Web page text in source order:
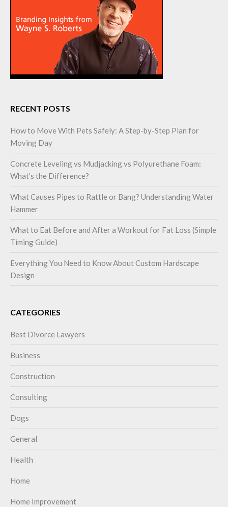
RECENT POSTS
How to Move With Pets Safely: A Step-by-Step Plan for
Moving Day
Concrete Leveling vs Mudjacking vs Polyurethane Foam:
What’s the Difference?
What Causes Pipes to Rattle or Bang? Understanding Water
Hammer
What to Eat Before and After a Workout for Fat Loss (Simple
Timing Guide)
Everything You Need to Know About Custom Hardscape
Design
CATEGORIES
Best Divorce Lawyers
Business
Construction
Consulting
Dogs
General
Health
Home
Home Improvement